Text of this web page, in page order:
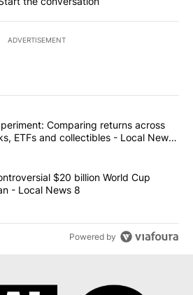
ADVERTISEMENT
most commented articles in the last
$10K experiment: Comparing
Comparing returns across
ETFs and collectibles - Local News
scraps controversial $20 billion
$20 billion World Cup
- Local News 8
Powered by